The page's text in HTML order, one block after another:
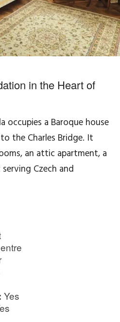
in the Heart of
occupies a Baroque house
the Charles Bridge. It
an attic apartment, a
Czech and
Yes